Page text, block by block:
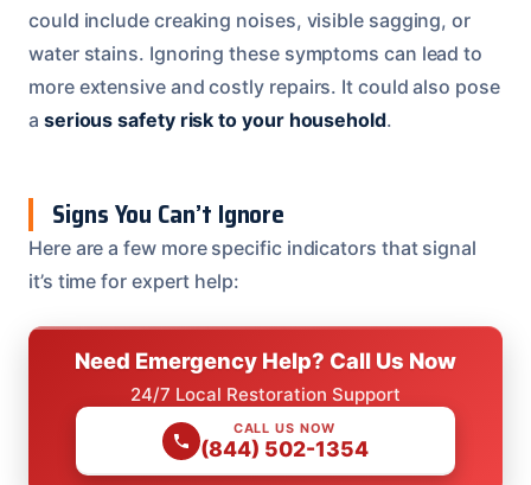
could include creaking noises, visible sagging, or
water stains. Ignoring these symptoms can lead to
more extensive and costly repairs. It could also pose
a serious safety risk to your household.
Signs You Can’t Ignore
Here are a few more specific indicators that signal
it’s time for expert help:
Need Emergency Help? Call Us Now
24/7 Local Restoration Support
CALL US NOW
(844) 502-1354